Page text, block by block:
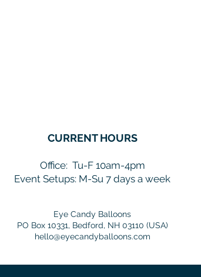
CURRENT HOURS
Office: Tu-F 10am-4pm
Event Setups: M-Su 7 days a week
Eye Candy Balloons
PO Box 10331, Bedford, NH 03110 (USA)
hello@eyecandyballoons.com